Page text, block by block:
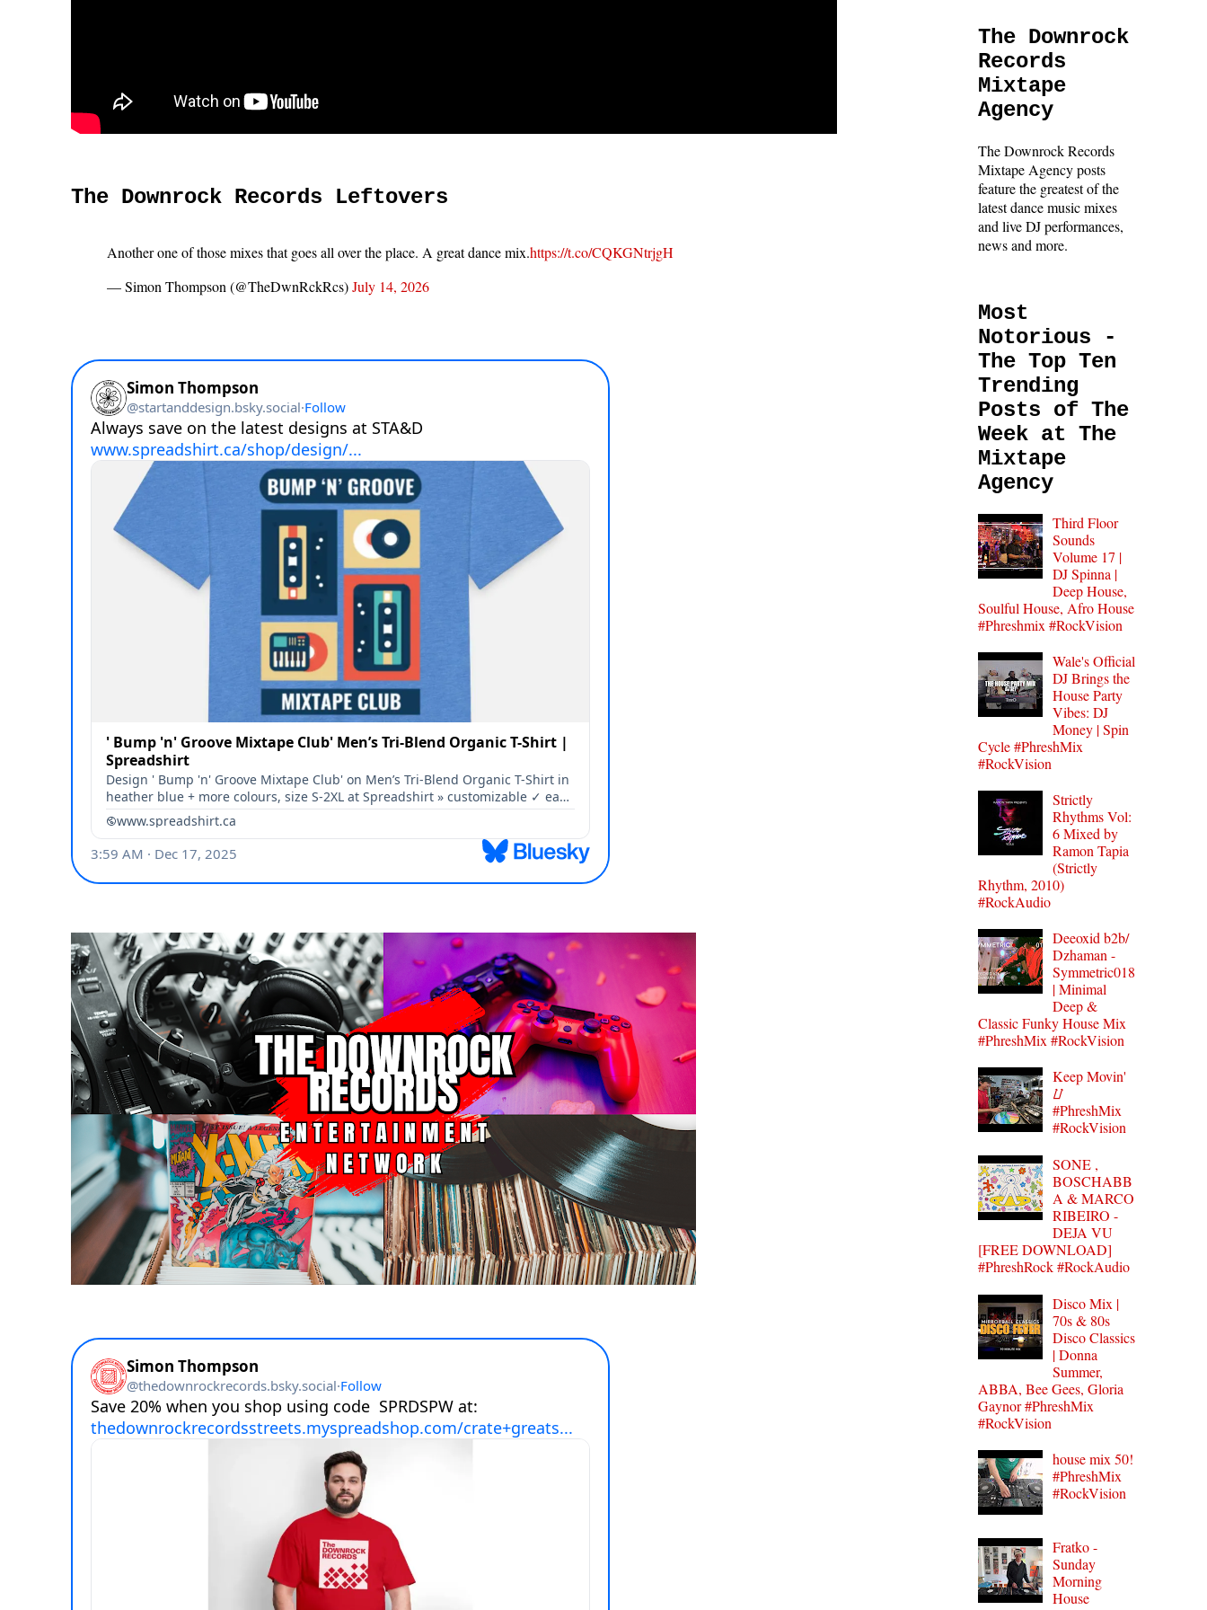
The Downrock Records Leftovers
Another one of those mixes that goes all over the place. A great dance mix.https://t.co/CQKGNtrjgH
— Simon Thompson (@TheDwnRckRcs)July 14, 2026
The Downrock
Records
Mixtape
Agency
The Downrock Records
Mixtape Agency posts
feature the greatest of the
latest dance music mixes
and live DJ performances,
news and more.
Most
Notorious -
The Top Ten
Trending
Posts of The
Week at The
Mixtape
Agency
Third Floor
Sounds
Volume 17 |
DJ Spinna |
Deep House,
Soulful House, Afro House
#Phreshmix #RockVision
Wale's Official
DJ Brings the
House Party
Vibes: DJ
Money | Spin
Cycle #PhreshMix
#RockVision
Strictly
Rhythms Vol:
6 Mixed by
Ramon Tapia
(Strictly
Rhythm, 2010)
#RockAudio
Deeoxid b2b/
Dzhaman -
Symmetric018
| Minimal
Deep &
Classic Funky House Mix
#PhreshMix #RockVision
Keep Movin'
⌰
#PhreshMix
#RockVision
SONE ,
BOSCHABB
A & MARCO
RIBEIRO -
DEJA VU
[FREE DOWNLOAD]
#PhreshRock #RockAudio
Disco Mix |
70s & 80s
Disco Classics
| Donna
Summer,
ABBA, Bee Gees, Gloria
Gaynor #PhreshMix
#RockVision
house mix 50!
#PhreshMix
#RockVision
Fratko -
Sunday
Morning
House